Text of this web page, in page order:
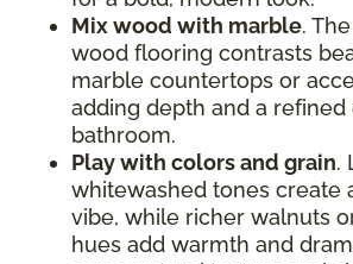
Mix wood with marble.
wood flooring contrasts
marble countertops or
adding depth and a
bathroom.
Play with colors and grain.
whitewashed tones create
vibe, while richer walnuts
hues add warmth and